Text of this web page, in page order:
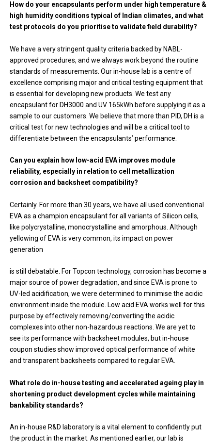
How do your encapsulants perform under high temperature &
high humidity conditions typical of Indian climates, and what
test protocols do you prioritise to validate field durability?
We have a very stringent quality criteria backed by NABL-
approved procedures, and we always work beyond the routine
standards of measurements. Our in-house lab is a centre of
excellence comprising major and critical testing equipment that
is essential for developing new products. We test any
encapsulant for DH3000 and UV 165kWh before supplying it as a
sample to our customers. We believe that more than PID, DH is a
critical test for new technologies and will be a critical tool to
differentiate between the encapsulants’ performance.
Can you explain how low-acid EVA improves module
reliability, especially in relation to cell metallization
corrosion and backsheet compatibility?
Certainly. For more than 30 years, we have all used conventional
EVA as a champion encapsulant for all variants of Silicon cells,
like polycrystalline, monocrystalline and amorphous. Although
yellowing of EVA is very common, its impact on power
generation
is still debatable. For Topcon technology, corrosion has become a
major source of power degradation, and since EVA is prone to
UV-led acidification, we were determined to minimise the acidic
environment inside the module. Low acid EVA works well for this
purpose by effectively removing/converting the acidic
complexes into other non-hazardous reactions. We are yet to
see its performance with backsheet modules, but in-house
coupon studies show improved optical performance of white
and transparent backsheets compared to regular EVA.
What role do in-house testing and accelerated ageing play in
shortening product development cycles while maintaining
bankability standards?
An in-house R&D laboratory is a vital element to confidently put
the product in the market. As mentioned earlier, our lab is